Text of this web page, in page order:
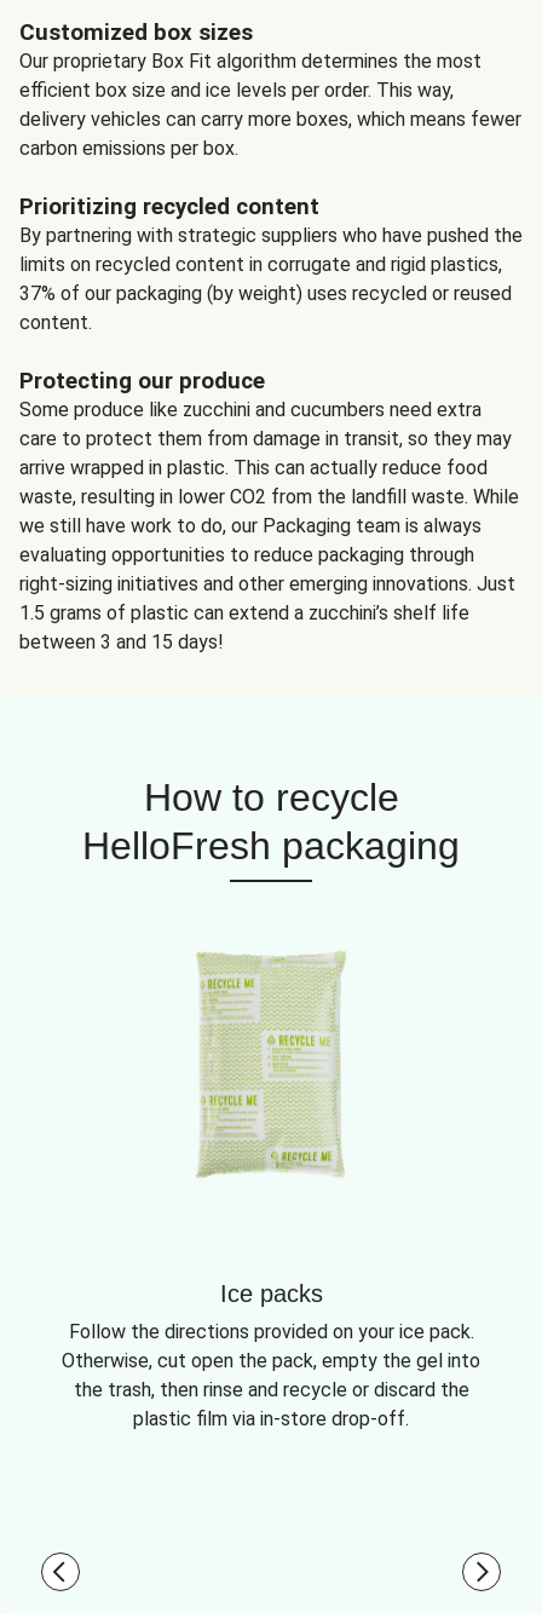
Customized box sizes
Our proprietary Box Fit algorithm determines the most
efficient box size and ice levels per order. This way,
delivery vehicles can carry more boxes, which means fewer
carbon emissions per box.
Prioritizing recycled content
By partnering with strategic suppliers who have pushed the
limits on recycled content in corrugate and rigid plastics,
37% of our packaging (by weight) uses recycled or reused
content.
Protecting our produce
Some produce like zucchini and cucumbers need extra
care to protect them from damage in transit, so they may
arrive wrapped in plastic. This can actually reduce food
waste, resulting in lower CO2 from the landfill waste. While
we still have work to do, our Packaging team is always
evaluating opportunities to reduce packaging through
right-sizing initiatives and other emerging innovations. Just
1.5 grams of plastic can extend a zucchini’s shelf life
between 3 and 15 days!
How to recycle
HelloFresh packaging
Ice packs
Follow the directions provided on your ice pack.
Otherwise, cut open the pack, empty the gel into
the trash, then rinse and recycle or discard the
plastic film via in-store drop-off.